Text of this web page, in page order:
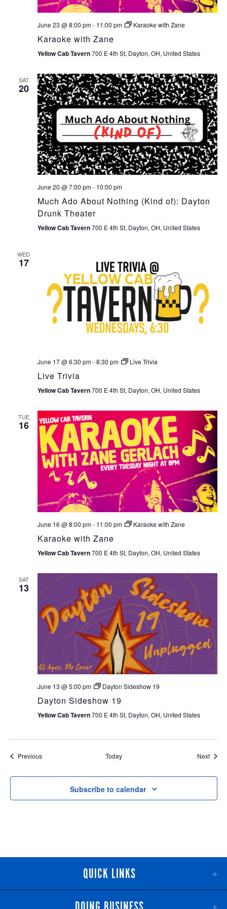
June 23 @ 8:00 pm- 11:00 pm Karaoke with Zane
Karaoke with Zane
Yellow Cab Tavern700 E 4th St, Dayton, OH, United States
SAT
20
June 20 @ 7:00 pm- 10:00 pm
Much Ado About Nothing (Kind of): Dayton
Drunk Theater
Yellow Cab Tavern700 E 4th St, Dayton, OH, United States
WED
17
June 17 @ 6:30 pm-8:30 pm Live Trivia
Live Trivia
Yellow Cab Tavern700 E 4th St, Dayton, OH, United States
TUE
16
June 16 @ 8:00 pm- 11:00 pm Karaoke with Zane
Karaoke with Zane
Yellow Cab Tavern700 E 4th St, Dayton, OH, United States
SAT
13
June 13 @ 5:00 pm Dayton Sideshow 19
Dayton Sideshow 19
Yellow Cab Tavern700 E 4th St, Dayton, OH, United States
PreviousEvents Today Next
Subscribe to calendar
QUICK LINKS